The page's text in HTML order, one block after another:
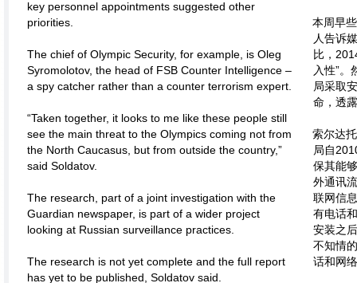
key personnel appointments suggested other
priorities.
The chief of Olympic Security, for example, is Oleg
Syromolotov, the head of FSB Counter Intelligence –
a spy catcher rather than a counter terrorism expert.
“Taken together, it looks to me like these people still
see the main threat to the Olympics coming not from
the North Caucasus, but from outside the country,”
said Soldatov.
The research, part of a joint investigation with the
Guardian newspaper, is part of a wider project
looking at Russian surveillance practices.
The research is not yet complete and the full report
has yet to be published, Soldatov said.
本周早
人告诉
比，
入性”
局采取
命，透
索尔达
局自
保其能
外通讯
联网信
有电话
安装之
不知情
话和网